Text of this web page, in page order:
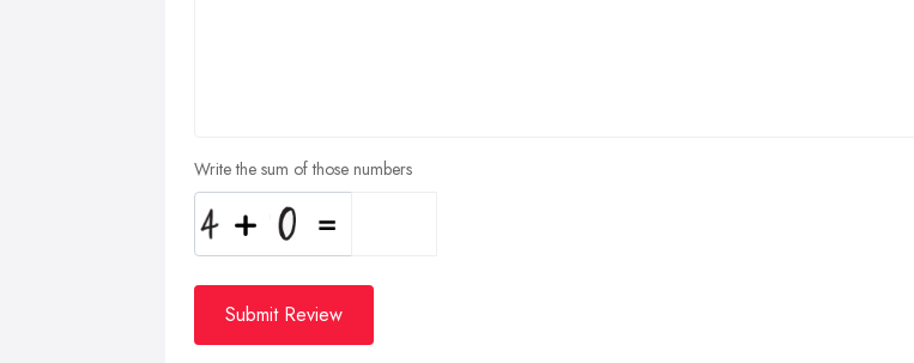
Write the sum of those numbers
Submit Review